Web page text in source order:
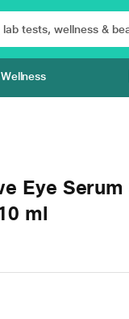
Wellness
Eye Serum
ml